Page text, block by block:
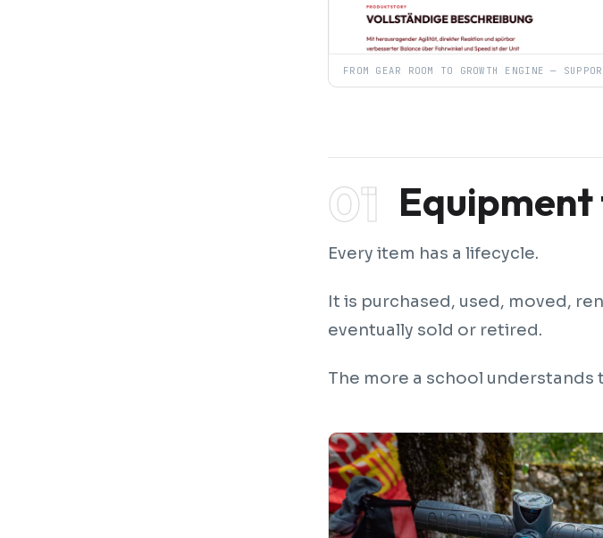
FROM GEAR ROOM TO GROWTH ENGINE —
Equipment
Every item has a lifecycle.
It is purchased, used, moved,
eventually sold or retired.
The more a school